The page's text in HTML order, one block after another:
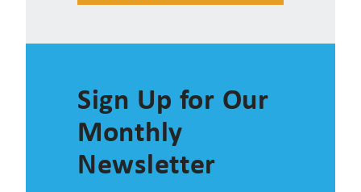
Sign Up for Our
Monthly
Newsletter